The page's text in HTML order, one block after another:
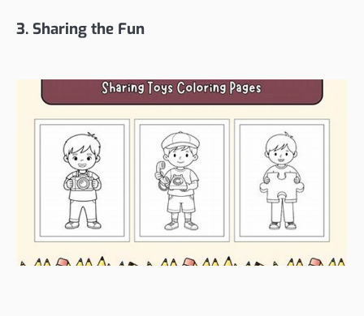
3. Sharing the Fun